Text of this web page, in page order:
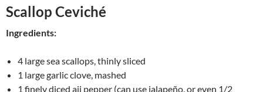
Scallop Ceviché
Ingredients:
4 large sea scallops, thinly sliced
1 large garlic clove, mashed
1 finely diced aji pepper (can use jalapeño, or even 1/2